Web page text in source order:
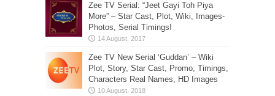
Zee TV Serial: “Jeet Gayi Toh Piya
More” – Star Cast, Plot, Wiki, Images-
Photos, Serial Timings!
Zee TV New Serial ‘Guddan’ – Wiki
Plot, Story, Star Cast, Promo, Timings,
Characters Real Names, HD Images